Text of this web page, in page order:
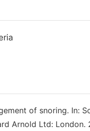
of snoring. In:
Arnold Ltd: